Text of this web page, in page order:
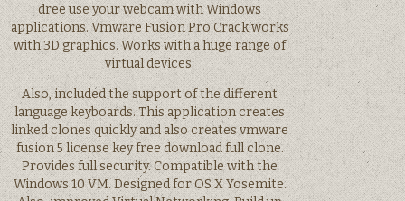
dree use your webcam with Windows
applications. Vmware Fusion Pro Crack works
with 3D graphics. Works with a huge range of
virtual devices.
Also, included the support of the different
language keyboards. This application creates
linked clones quickly and also creates vmware
fusion 5 license key free download full clone.
Provides full security. Compatible with the
Windows 10 VM. Designed for OS X Yosemite.